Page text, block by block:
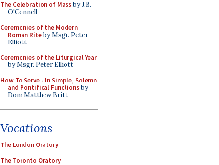
The Celebration of Massby J.B.
O'Connell
Ceremonies of the Modern
Roman Riteby Msgr. Peter
Elliott
Ceremonies of the Liturgical Year
by Msgr. Peter Elliott
How To Serve - In Simple, Solemn
and Pontifical Functionsby
Dom Matthew Britt
Vocations
The London Oratory
The Toronto Oratory